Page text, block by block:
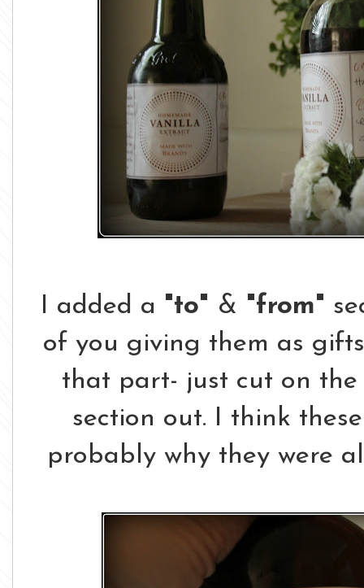
I added a "to" & "from"
of you giving them as
that part- just cut on
section out. I think
probably why they were